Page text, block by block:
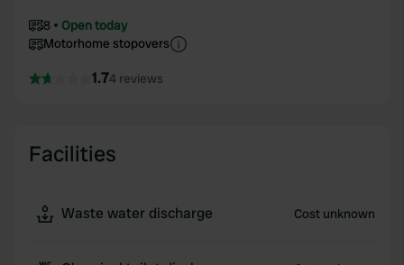
8
Open today
Motorhome stopovers
1.74 reviews
Facilities
Waste water discharge Cost unknown